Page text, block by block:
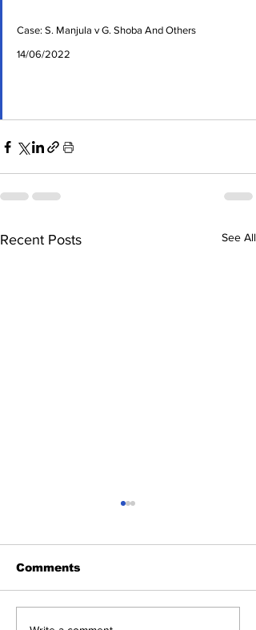
Case: S. Manjula v G. Shoba And Others
14/06/2022
Recent Posts See All
Comments